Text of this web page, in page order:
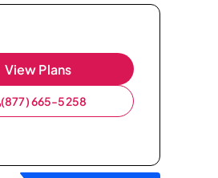
View Plans
(877) 665-5258